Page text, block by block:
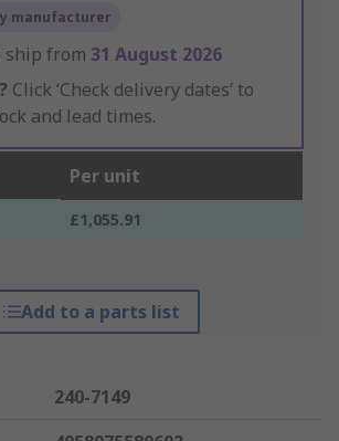
manufacturer
ship from 31 August 2026
Click ‘Check delivery dates’ to
and lead times.
Per unit
£1,055.91
Add to a parts list
240-7149